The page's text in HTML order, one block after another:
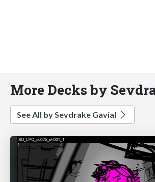
More Decks by
See All by Sevdrake Gavial